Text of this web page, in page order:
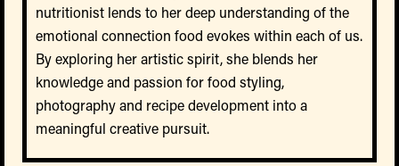
nutritionist lends to her deep understanding of the
emotional connection food evokes within each of us.
By exploring her artistic spirit, she blends her
knowledge and passion for food styling,
photography and recipe development into a
meaningful creative pursuit.